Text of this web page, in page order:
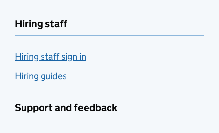
Hiring staff
Hiring staff sign in
Hiring guides
Support and feedback